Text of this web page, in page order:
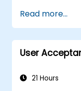
Read more...
User
21 Hours